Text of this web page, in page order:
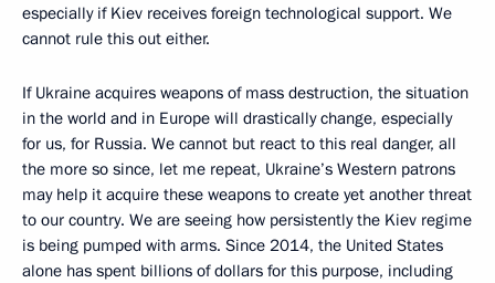
especially if Kiev receives foreign technological support. We
cannot rule this out either.
If Ukraine acquires weapons of mass destruction, the situation
in the world and in Europe will drastically change, especially
for us, for Russia. We cannot but react to this real danger, all
the more so since, let me repeat, Ukraine’s Western patrons
may help it acquire these weapons to create yet another threat
to our country. We are seeing how persistently the Kiev regime
is being pumped with arms. Since 2014, the United States
alone has spent billions of dollars for this purpose, including